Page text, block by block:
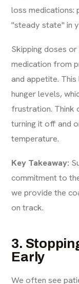
loss medications:
"steady state" in
Skipping doses
medication from
and appetite.
hunger levels,
frustration. Think
turning it off and
temperature.
Key Takeaway:
commitment to
we provide the
on track.
3.
Early
We often see